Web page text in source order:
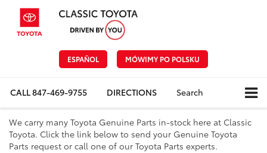
ESPAÑOL MÓWIMY PO POLSKU
CALL847-469-9755 DIRECTIONS Search
We carry many Toyota Genuine Parts in-stock here at Classic
Toyota. Click the link below to send your Genuine Toyota
Parts request or call one of our Toyota Parts experts.